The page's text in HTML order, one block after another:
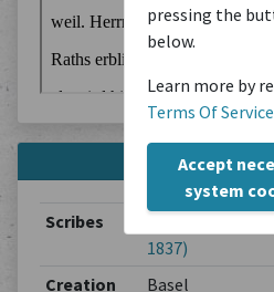
pressing the
below.
Learn more by
Terms Of Service
Accept
system
Scribes
Jakob
1837)
Creation
Basel